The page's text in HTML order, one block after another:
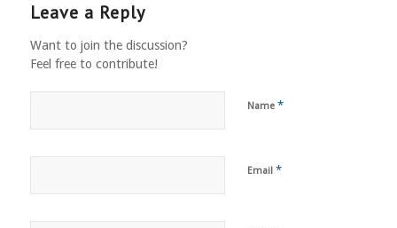
Leave a Reply
Want to join the discussion?
Feel free to contribute!
Name *
Email *